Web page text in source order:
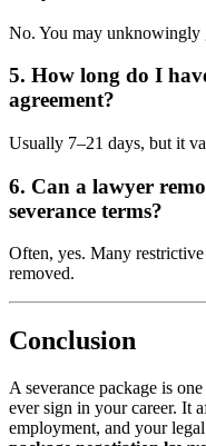
No. You may unknowingly
5. How long do I
agreement?
Usually 7–21 days, but it
6. Can a lawyer
severance terms?
Often, yes. Many
removed.
Conclusion
A severance package is
ever sign in your career. It
employment, and your